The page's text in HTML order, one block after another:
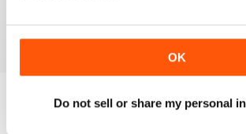
OK
Do not sell or share my personal
Try aFREEsample of Total BMW